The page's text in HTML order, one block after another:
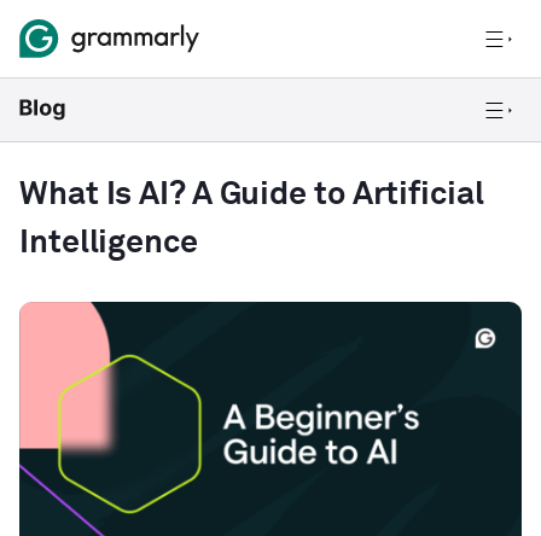
What Is AI? A Guide to Artificial
Intelligence